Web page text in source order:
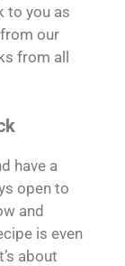
to you as
our
from all
have a
open to
and
is even
about